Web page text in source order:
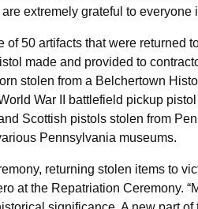
extremely grateful to everyone
50 artifacts that were
made and provided to
stolen from a Belchertown
War II battlefield pickup
Scottish pistols stolen from
Pennsylvania museums.
returning stolen items to
at the Repatriation Ceremony.